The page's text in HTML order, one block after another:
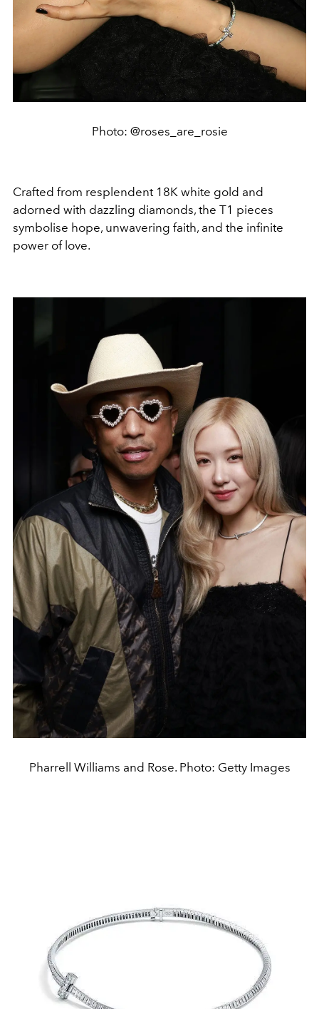
Photo: @roses_are_rosie
Crafted from resplendent 18K white gold and
adorned with dazzling diamonds, the T1 pieces
symbolise hope, unwavering faith, and the infinite
power of love.
Pharrell Williams and Rose. Photo: Getty Images